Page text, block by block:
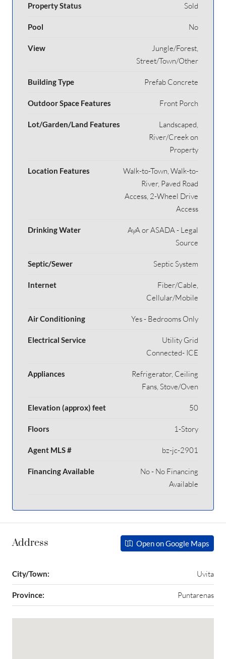
Property Status Sold
Pool No
View
Jungle/Forest,
Street/Town/Other
Building Type Prefab Concrete
Outdoor Space Features Front Porch
Lot/Garden/Land Features
Landscaped,
River/Creek on
Property
Location Features
Walk-to-Town, Walk-to-
River, Paved Road
Access, 2-Wheel Drive
Access
Drinking Water
AyA or ASADA - Legal
Source
Septic/Sewer Septic System
Internet
Fiber/Cable,
Cellular/Mobile
Air Conditioning Yes - Bedrooms Only
Electrical Service
Utility Grid
Connected- ICE
Appliances
Refrigerator, Ceiling
Fans, Stove/Oven
Elevation (approx) feet 50
Floors 1-Story
Agent MLS # bz-jc-2901
Financing Available
No - No Financing
Available
Address Open on Google Maps
City/Town: Uvita
Province: Puntarenas